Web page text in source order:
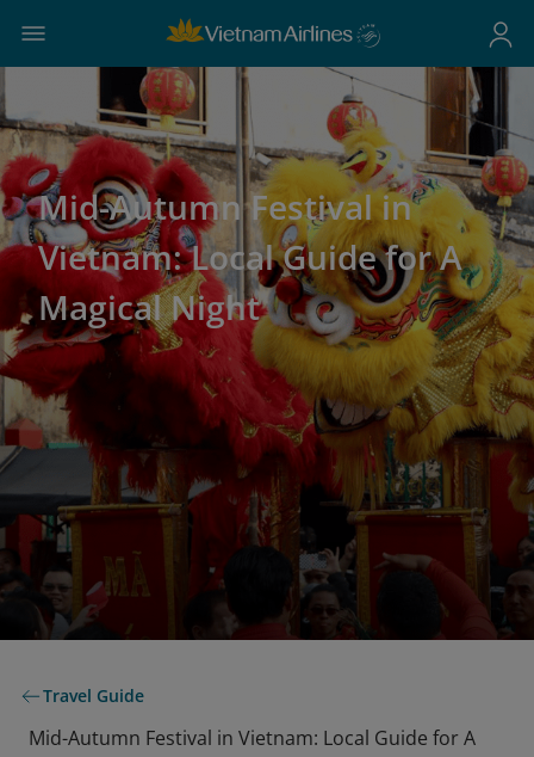
Mid-Autumn Festival in
Vietnam: Local Guide for A
Magical Night
Travel Guide
Mid-Autumn Festival in Vietnam: Local Guide for A